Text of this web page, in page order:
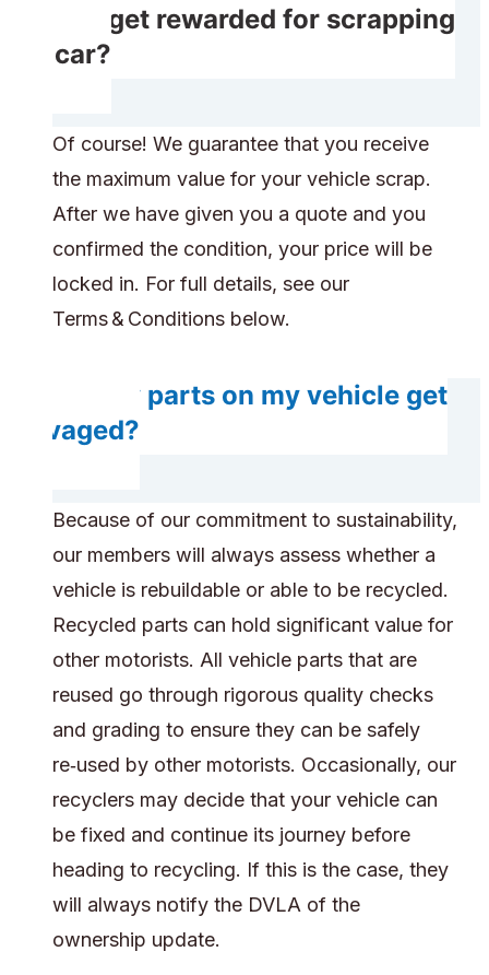
Do I get rewarded for scrapping
my car?
Of course! We guarantee that you receive
the maximum value for your vehicle scrap.
After we have given you a quote and you
confirmed the condition, your price will be
locked in. For full details, see our
Terms & Conditions below.
Do any parts on my vehicle get
salvaged?
Because of our commitment to sustainability,
our members will always assess whether a
vehicle is rebuildable or able to be recycled.
Recycled parts can hold significant value for
other motorists. All vehicle parts that are
reused go through rigorous quality checks
and grading to ensure they can be safely
re‑used by other motorists. Occasionally, our
recyclers may decide that your vehicle can
be fixed and continue its journey before
heading to recycling. If this is the case, they
will always notify the DVLA of the
ownership update.